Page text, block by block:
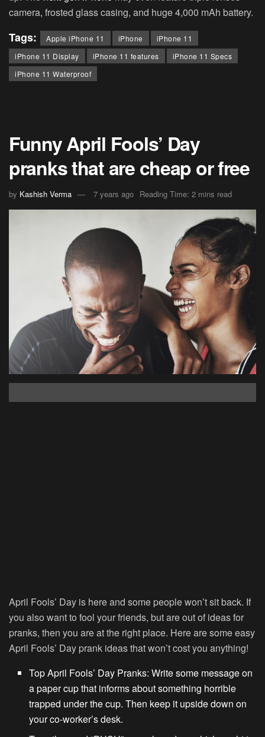
camera, frosted glass casing, and huge 4,000 mAh battery.
Tags: Apple iPhone 11 iPhone
iPhone 11
iPhone 11 Display
iPhone 11 features
iPhone 11 Specs
iPhone 11 Waterproof
Funny April Fools’ Day
pranks that are cheap or free
by Kashish Verma 7 years ago Reading Time: 2 mins read
April Fools’ Day is here and some people won’t sit back. If
you also want to fool your friends, but are out of ideas for
pranks, then you are at the right place. Here are some easy
April Fools’ Day prank ideas that won’t cost you anything!
Top April Fools’ Day Pranks: Write some message on
a paper cup that informs about something horrible
trapped under the cup. Then keep it upside down on
your co-worker’s desk.